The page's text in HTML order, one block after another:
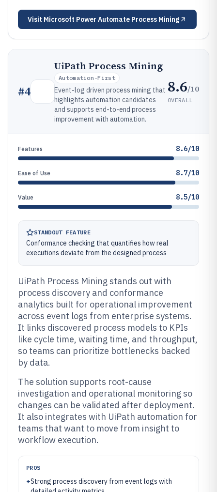
Visit Microsoft Power Automate Process Mining
#4
UiPath Process Mining
Automation-First
Event-log driven process mining that
highlights automation candidates
and supports end-to-end process
improvement with automation.
8.6/10
OVERALL
Features 8.6/10
Ease of Use 8.7/10
Value 8.5/10
STANDOUT FEATURE
Conformance checking that quantifies how real
executions deviate from the designed process
UiPath Process Mining stands out with
process discovery and conformance
analytics built for operational improvement
across event logs from enterprise systems.
It links discovered process models to KPIs
like cycle time, waiting time, and throughput,
so teams can prioritize bottlenecks backed
by data.
The solution supports root-cause
investigation and operational monitoring so
changes can be validated after deployment.
It also integrates with UiPath automation for
teams that want to move from insight to
workflow execution.
PROS
+Strong process discovery from event logs with